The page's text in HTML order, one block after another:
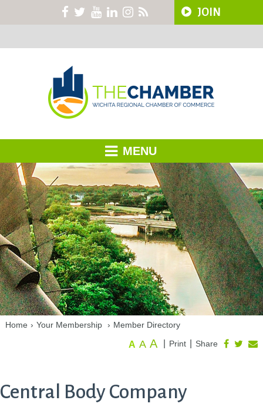
JOIN
MENU
Home › Your Membership › Member Directory
Share
Print
A A A
Central Body Company